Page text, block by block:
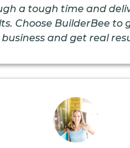
a tough time and
Choose BuilderBee to
business and get real